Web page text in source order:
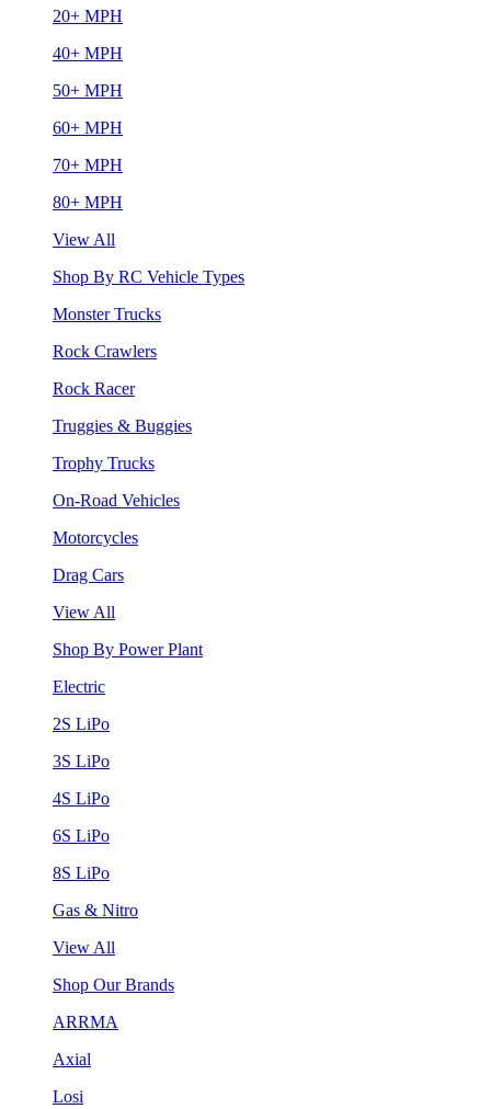
20+ MPH
40+ MPH
50+ MPH
60+ MPH
70+ MPH
80+ MPH
View All
Shop By RC Vehicle Types
Monster Trucks
Rock Crawlers
Rock Racer
Truggies & Buggies
Trophy Trucks
On-Road Vehicles
Motorcycles
Drag Cars
View All
Shop By Power Plant
Electric
2S LiPo
3S LiPo
4S LiPo
6S LiPo
8S LiPo
Gas & Nitro
View All
Shop Our Brands
ARRMA
Axial
Losi